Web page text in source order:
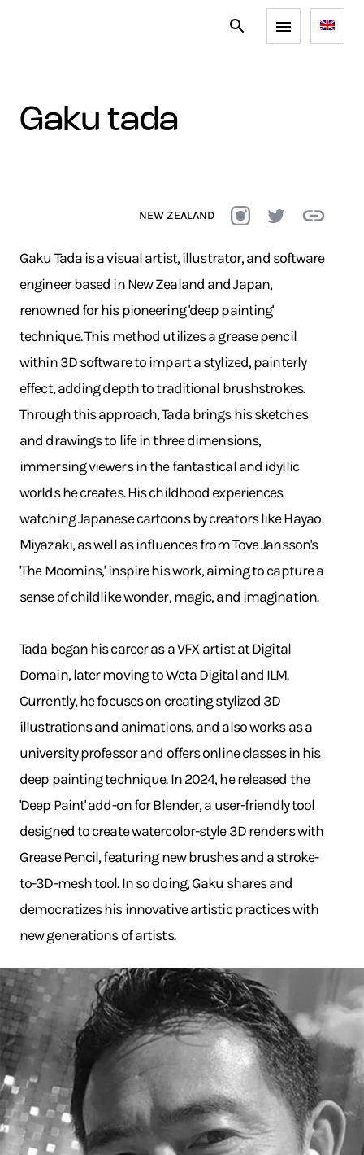
gaku tada
NEW ZEALAND
Gaku Tada is a visual artist, illustrator, and software
engineer based in New Zealand and Japan,
renowned for his pioneering 'deep painting'
technique. This method utilizes a grease pencil
within 3D software to impart a stylized, painterly
effect, adding depth to traditional brushstrokes.
Through this approach, Tada brings his sketches
and drawings to life in three dimensions,
immersing viewers in the fantastical and idyllic
worlds he creates. His childhood experiences
watching Japanese cartoons by creators like Hayao
Miyazaki, as well as influences from Tove Jansson's
'The Moomins,' inspire his work, aiming to capture a
sense of childlike wonder, magic, and imagination.
Tada began his career as a VFX artist at Digital
Domain, later moving to Weta Digital and ILM.
Currently, he focuses on creating stylized 3D
illustrations and animations, and also works as a
university professor and offers online classes in his
deep painting technique. In 2024, he released the
'Deep Paint' add-on for Blender, a user-friendly tool
designed to create watercolor-style 3D renders with
Grease Pencil, featuring new brushes and a stroke-
to-3D-mesh tool. In so doing, Gaku shares and
democratizes his innovative artistic practices with
new generations of artists.